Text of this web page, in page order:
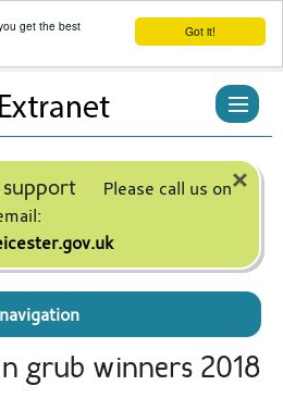
Got it!
get the best
support
Please call us on×
navigation
grub winners 2018